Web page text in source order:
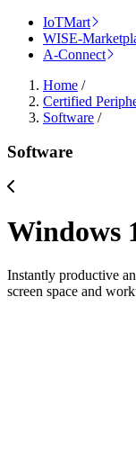
IoTMart
WISE-
A-Connect
Home /
Certified
Software /
Software
Windows
Instantly productive
screen space and